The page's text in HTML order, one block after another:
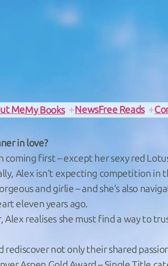
MeMy Books NewsFree Reads
in love?
first – except her sexy red
Alex isn’t expecting competition in
and girlie – and she’s also
eleven years ago.
realises she must find a way to
not only their shared